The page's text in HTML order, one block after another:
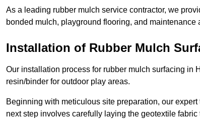
As a leading rubber mulch service contractor, we
bonded mulch, playground flooring, and maintenance
Installation of Rubber Mulch
Our installation process for rubber mulch surfacing in
resin/binder for outdoor play areas.
Beginning with meticulous site preparation, our
next step involves carefully laying the geotextile